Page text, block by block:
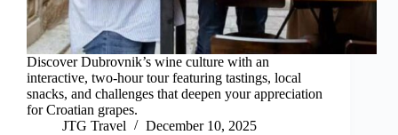
Discover Dubrovnik’s wine culture with an
interactive, two-hour tour featuring tastings, local
snacks, and challenges that deepen your appreciation
for Croatian grapes.
JTG Travel
December 10, 2025